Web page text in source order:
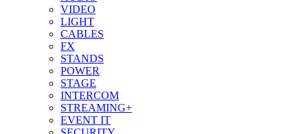
VIDEO
LIGHT
CABLES
FX
STANDS
POWER
STAGE
INTERCOM
STREAMING+
EVENT IT